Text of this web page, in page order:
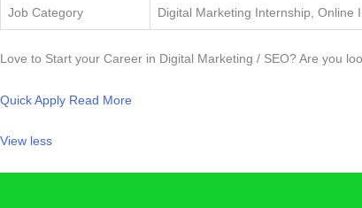
Job Category
Digital Marketing Internship, Online
Love to Start your Career in Digital Marketing / SEO? Are you
Quick Apply Read More
View less